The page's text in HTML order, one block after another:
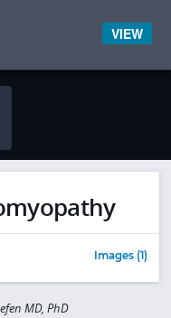
VIEW
Images (1)
MD, PhD